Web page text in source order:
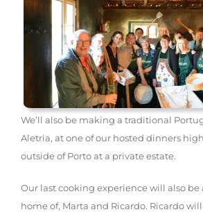
We’ll also be making a traditional
Aletria, at one of our hosted dinners
outside of Porto at a private estate.
Our last cooking experience will also
home of, Marta and Ricardo. Ricardo